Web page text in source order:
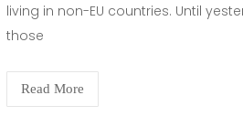
living in non-EU countries. Until
those
Read More